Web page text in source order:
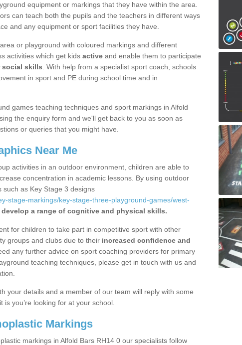
equipment or markings that they have within the area.
can teach both the pupils and the teachers in different ways
and any equipment or sport facilities they have.
or playground with coloured markings and different
activities which get kids active and enable them to participate
social skills . With help from a specialist sport coach, schools
in sport and PE during school time and in
games teaching techniques and sport markings in Alfold
the enquiry form and we'll get back to you as soon as
or queries that you might have.
Near Me
activities in an outdoor environment, children are able to
concentration in academic lessons. By using outdoor
as Key Stage 3 designs
stage-markings/key-stage-three-playground-games/west-
a range of cognitive and physical skills.
for children to take part in competitive sport with other
groups and clubs due to their increased confidence and
any further advice on sport coaching providers for primary
teaching techniques, please get in touch with us and
your details and a member of our team will reply with some
you’re looking for at your school.
Markings
markings in Alfold Bars RH14 0 our specialists follow